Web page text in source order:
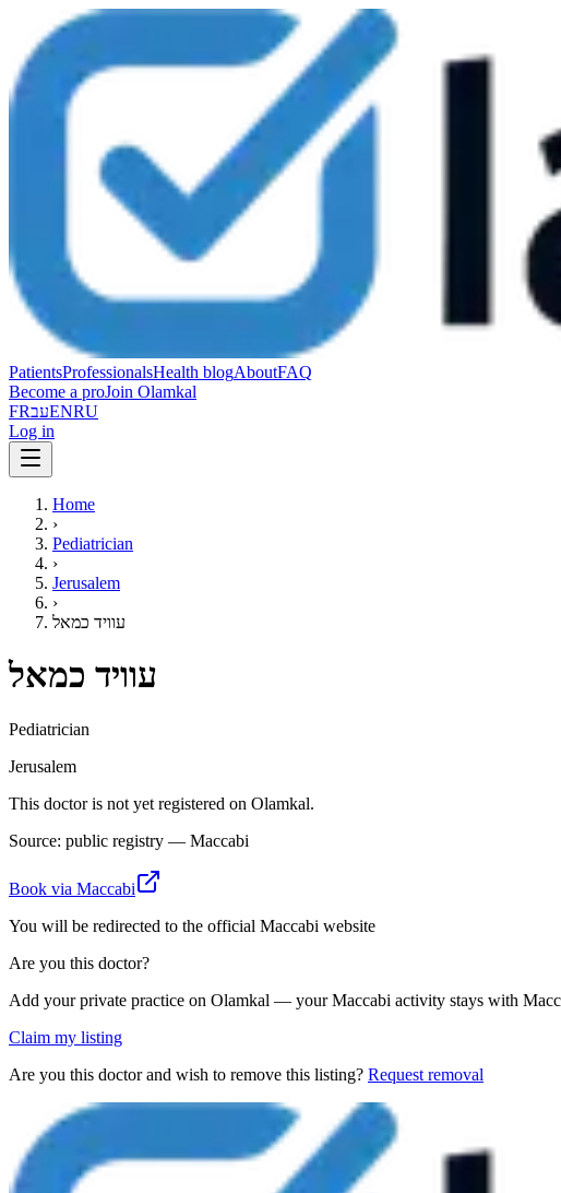
PatientsProfessionalsHealth blogAboutFAQ
Become a proJoin Olamkal
FRעבENRU
Log in
Home
›
Pediatrician
›
Jerusalem
›
עוויד כמאל
עוויד כמאל
Pediatrician
Jerusalem
This doctor is not yet registered on Olamkal.
Source: public registry — Maccabi
Book via Maccabi
You will be redirected to the official Maccabi website
Are you this doctor?
Add your private practice on Olamkal — your Maccabi activity stays with
Claim my listing
Are you this doctor and wish to remove this listing? Request removal